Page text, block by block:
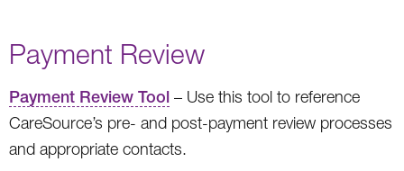
Payment Review
Payment Review Tool – Use this tool to reference
CareSource’s pre- and post-payment review processes
and appropriate contacts.